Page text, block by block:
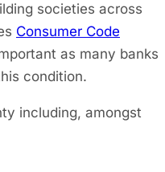
societies across
Consumer Code
as many banks
condition.
including, amongst